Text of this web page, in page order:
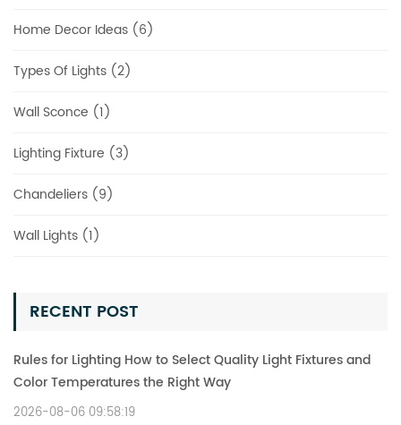
Home Decor Ideas (6)
Types Of Lights (2)
Wall Sconce (1)
Lighting Fixture (3)
Chandeliers (9)
Wall Lights (1)
RECENT POST
Rules for Lighting How to Select Quality Light Fixtures and
Color Temperatures the Right Way
2026-08-06 09:58:19